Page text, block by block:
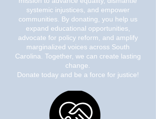
systemic injustices, and empower
communities. By donating, you help us
expand educational opportunities,
advocate for policy reform, and amplify
marginalized voices across South
Carolina. Together, we can create lasting
change.
Donate today and be a force for justice!